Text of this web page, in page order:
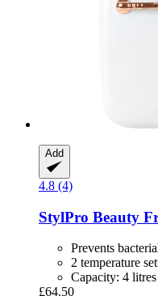
Add
4.8 (4)
StylPro Beauty
Prevents
2 temperature
Capacity: 4 litres
£64.50